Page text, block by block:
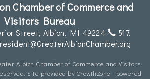
Chamber of Commerce and
Visitors Bureau
Street,Albion, MI 49224
517.
Albion Chamber of Commerce and Visitors
Site provided by GrowthZone - powered